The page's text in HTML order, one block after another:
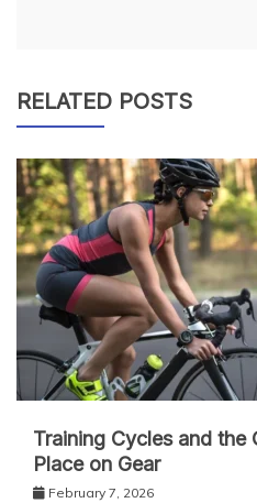
RELATED POSTS
Training Cycles and the
Place on Gear
February 7, 2026